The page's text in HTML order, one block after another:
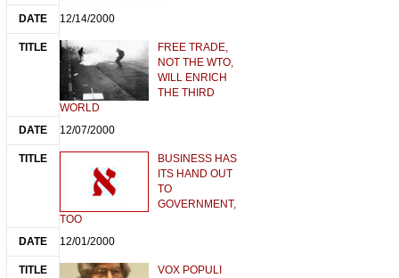
12/14/2000
FREE TRADE,
NOT THE WTO,
WILL ENRICH
THE THIRD
WORLD
12/07/2000
BUSINESS HAS
ITS HAND OUT
TO
GOVERNMENT,
TOO
12/01/2000
VOX POPULI